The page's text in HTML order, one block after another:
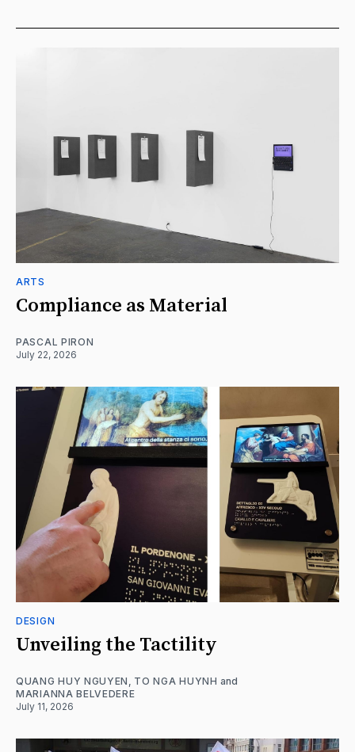
ARTS
Compliance as Material
PASCAL PIRON
July 22, 2026
DESIGN
Unveiling the Tactility
QUANG HUY NGUYEN , TO NGA HUYNH and
MARIANNA BELVEDERE
July 11, 2026